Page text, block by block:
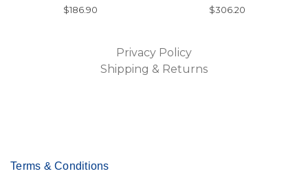
$186.90
$306.20
Privacy Policy
Shipping & Returns
Terms & Conditions